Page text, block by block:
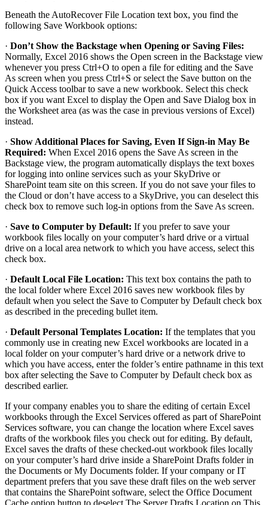
Beneath the AutoRecover File Location text box, you find the
following Save Workbook options:
· Don’t Show the Backstage when Opening or Saving Files:
Normally, Excel 2016 shows the Open screen in the Backstage view
whenever you press Ctrl+O to open a file for editing and the Save
As screen when you press Ctrl+S or select the Save button on the
Quick Access toolbar to save a new workbook. Select this check
box if you want Excel to display the Open and Save Dialog box in
the Worksheet area (as was the case in previous versions of Excel)
instead.
· Show Additional Places for Saving, Even If Sign-in May Be
Required: When Excel 2016 opens the Save As screen in the
Backstage view, the program automatically displays the text boxes
for logging into online services such as your SkyDrive or
SharePoint team site on this screen. If you do not save your files to
the Cloud or don’t have access to a SkyDrive, you can deselect this
check box to remove such log-in options from the Save As screen.
· Save to Computer by Default: If you prefer to save your
workbook files locally on your computer’s hard drive or a virtual
drive on a local area network to which you have access, select this
check box.
· Default Local File Location: This text box contains the path to
the local folder where Excel 2016 saves new workbook files by
default when you select the Save to Computer by Default check box
as described in the preceding bullet item.
· Default Personal Templates Location: If the templates that you
commonly use in creating new Excel workbooks are located in a
local folder on your computer’s hard drive or a network drive to
which you have access, enter the folder’s entire pathname in this text
box after selecting the Save to Computer by Default check box as
described earlier.
If your company enables you to share the editing of certain Excel
workbooks through the Excel Services offered as part of SharePoint
Services software, you can change the location where Excel saves
drafts of the workbook files you check out for editing. By default,
Excel saves the drafts of these checked-out workbook files locally
on your computer’s hard drive inside a SharePoint Drafts folder in
the Documents or My Documents folder. If your company or IT
department prefers that you save these draft files on the web server
that contains the SharePoint software, select the Office Document
Cache option button to deselect The Server Drafts Location on This